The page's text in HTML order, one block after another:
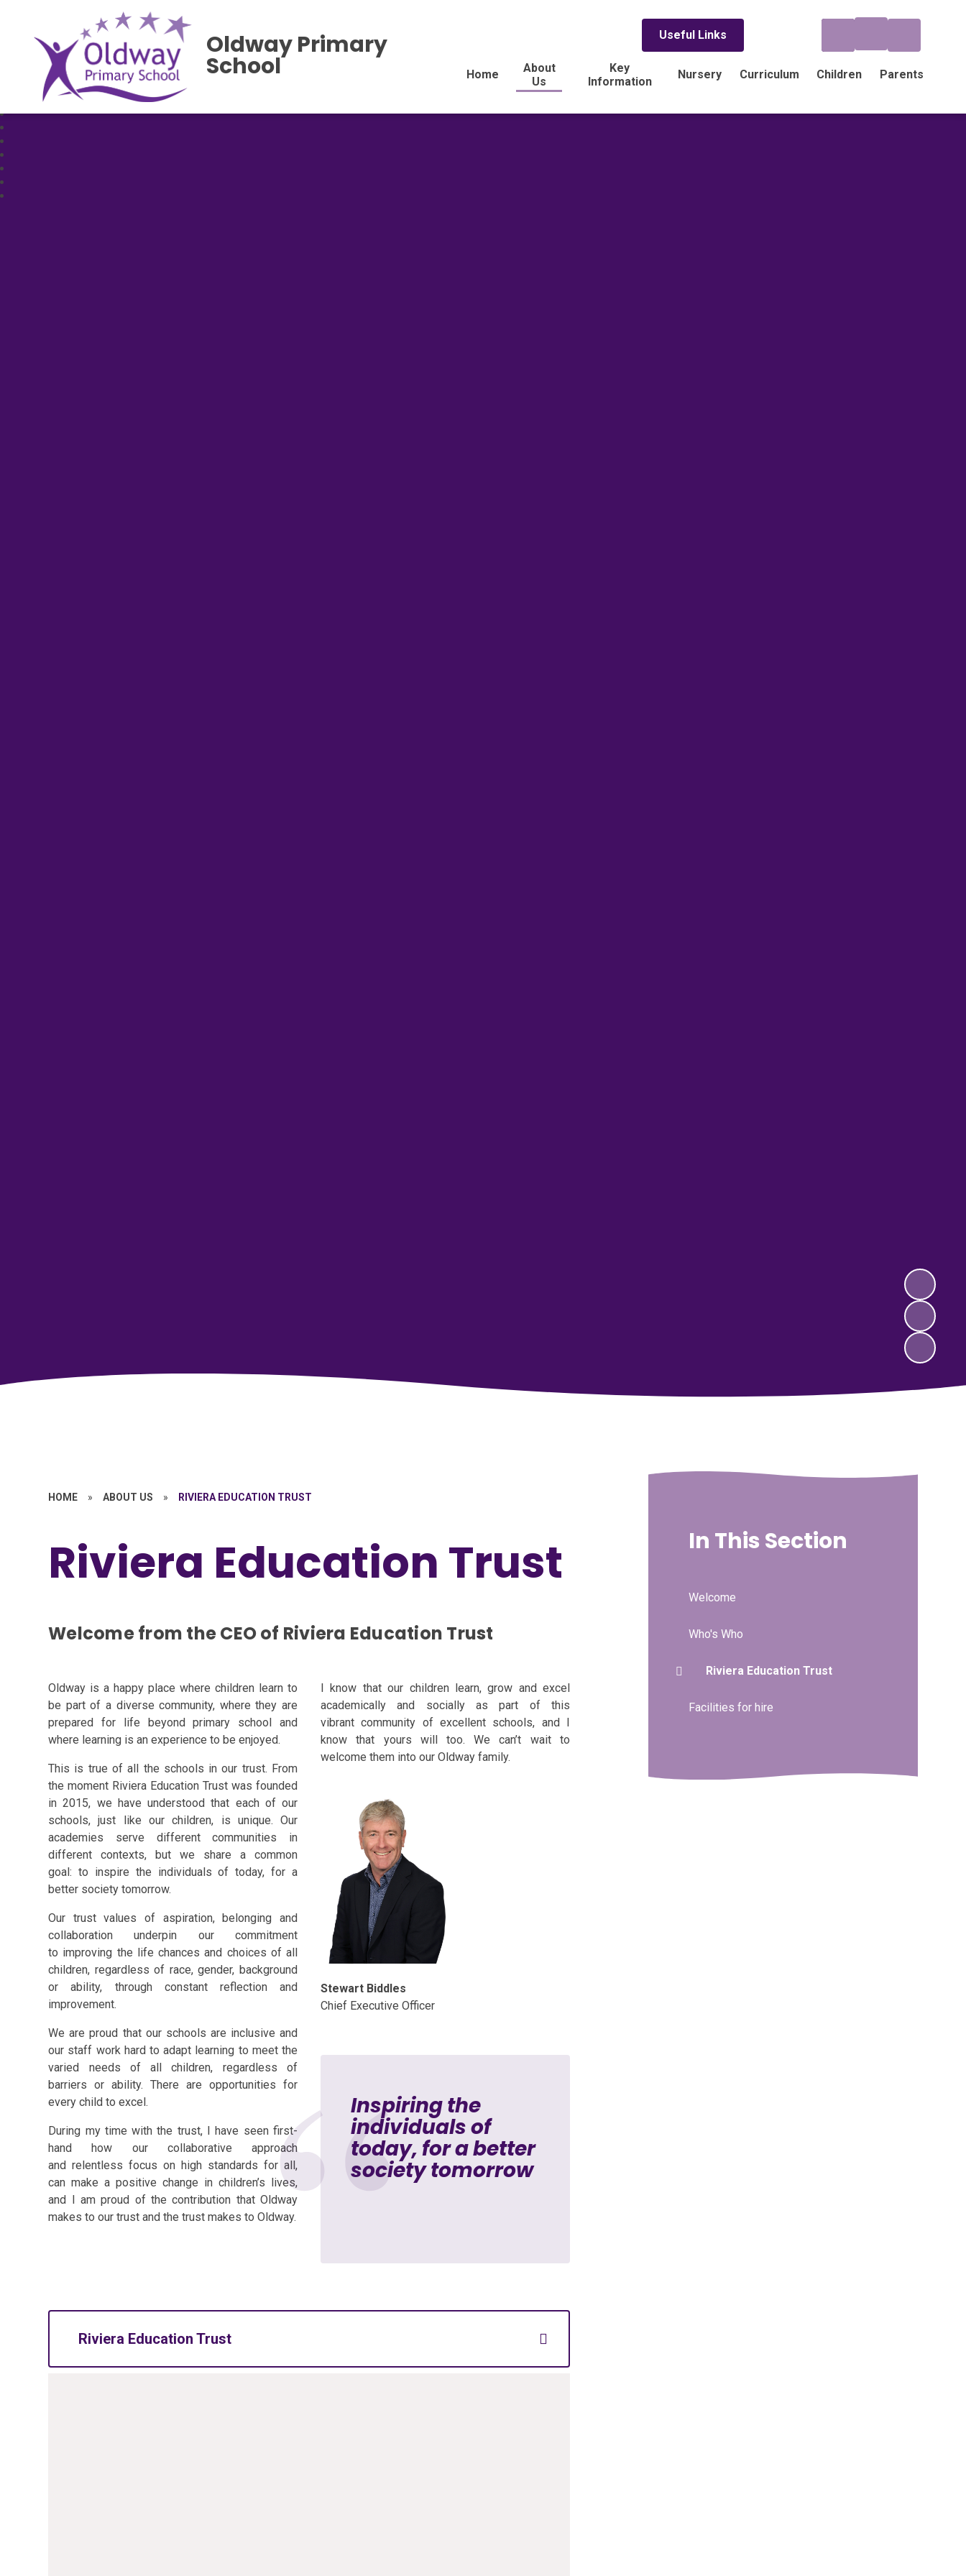
Useful Links
Home
About
Us
Key
Information
Nursery Curriculum Children Parents
Oldway Primary
School
HOME » ABOUT US » RIVIERA EDUCATION TRUST
Riviera Education Trust
Welcome from the CEO of Riviera Education Trust
Oldway is a happy place where children learn to
be part of a diverse community, where they are
prepared for life beyond primary school and
where learning is an experience to be enjoyed.
This is true of all the schools in our trust. From
the moment Riviera Education Trust wasfounded
in 2015, we have understood that each of our
schools, just like our children, is unique.Our
academies serve different communities in
different contexts, but we share a common
goal:to inspire the individuals of today, for a
better society tomorrow.
Our trust values of aspiration, belonging and
collaboration underpin our commitment
to improving the life chances and choices of all
children, regardless of race, gender, background
orability, through constant reflection and
improvement.
We are proud that our schools are inclusive and
our staff work hard to adapt learning to meet the
varied needs of all children, regardless of
barriers or ability. There are opportunities for
every child to excel.
During my time with the trust, I have seen first-
hand how our collaborative approach
andrelentless focus on high standards for all,
can make a positive change in children’s lives,
and I amproud of the contribution that Oldway
makes to our trust and the trust makes to Oldway.
I know that our children learn, grow and excel
academically and socially as part of this
vibrantcommunity of excellent schools, and I
know that yours will too. We can’t wait to
welcome them into our Oldway family.
Stewart Biddles
Chief Executive Officer
Inspiring the
individuals of
today, for a better
society tomorrow
Riviera Education Trust
In This Section
Welcome
Who's Who
Riviera Education Trust
Facilities for hire